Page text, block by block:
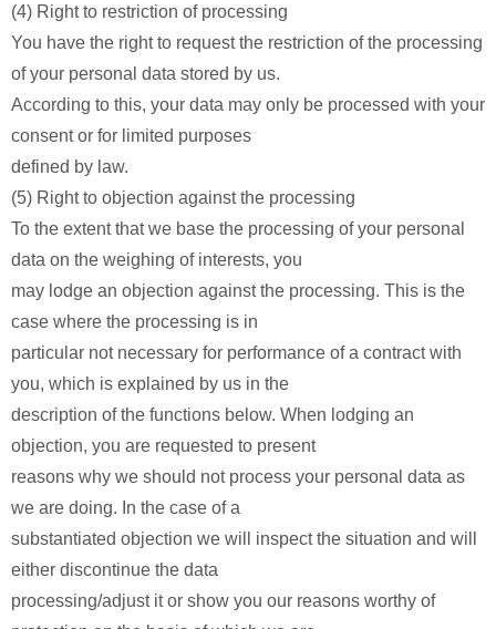
(4) Right to restriction of processing
You have the right to request the restriction of the processing
of your personal data stored by us.
According to this, your data may only be processed with your
consent or for limited purposes
defined by law.
(5) Right to objection against the processing
To the extent that we base the processing of your personal
data on the weighing of interests, you
may lodge an objection against the processing. This is the
case where the processing is in
particular not necessary for performance of a contract with
you, which is explained by us in the
description of the functions below. When lodging an
objection, you are requested to present
reasons why we should not process your personal data as
we are doing. In the case of a
substantiated objection we will inspect the situation and will
either discontinue the data
processing/adjust it or show you our reasons worthy of